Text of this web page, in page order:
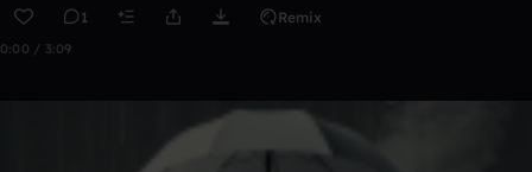
1 Remix
0:00 / 3:09